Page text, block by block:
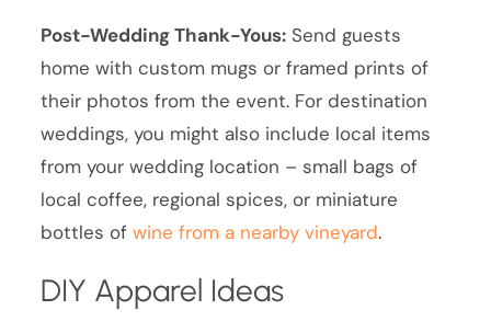
Post-Wedding Thank-Yous: Send guests
home with custom mugs or framed prints of
their photos from the event. For destination
weddings, you might also include local items
from your wedding location – small bags of
local coffee, regional spices, or miniature
bottles ofwine from a nearby vineyard.
DIY Apparel Ideas